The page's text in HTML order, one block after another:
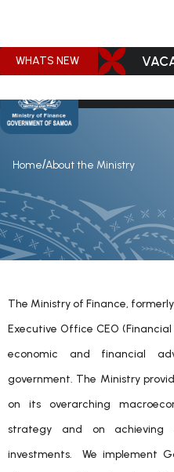
WHATS NEW
Home/About the Ministry
The Ministry of Finance,
Executive Office CEO
economic and financial
government. The Ministry
on its overarching
strategy and on
investments. We implement